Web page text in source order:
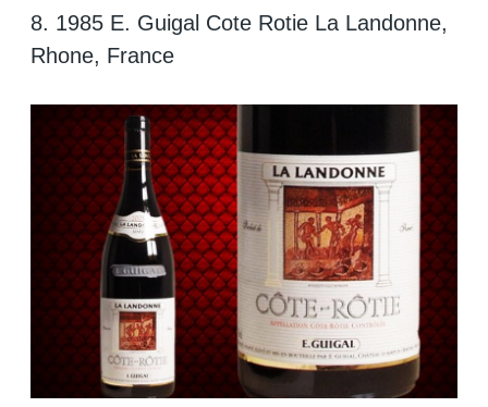
8. 1985 E. Guigal Cote Rotie La Landonne,
Rhone, France